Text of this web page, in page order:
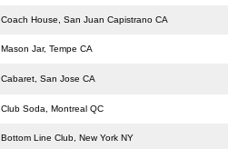
Coach House, San Juan Capistrano CA
Mason Jar, Tempe CA
Cabaret, San Jose CA
Club Soda, Montreal QC
Bottom Line Club, New York NY